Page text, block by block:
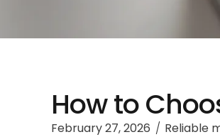
How to
February 27, 2026 Reliable